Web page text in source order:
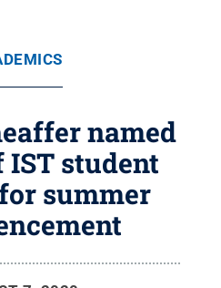
named
IST student
summer